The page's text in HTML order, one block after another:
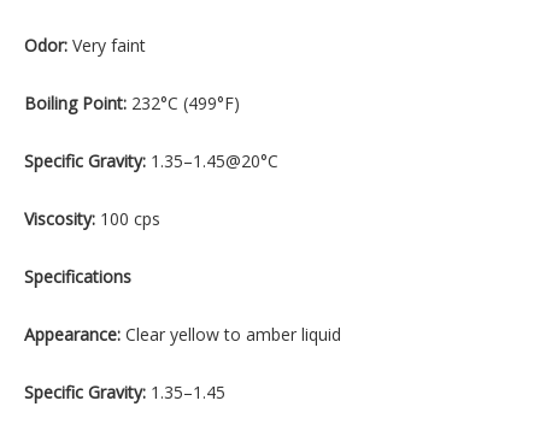
Odor: Very faint
Boiling Point: 232°C (499°F)
Specific Gravity: 1.35–1.45@20°C
Viscosity: 100 cps
Specifications
Appearance: Clear yellow to amber liquid
Specific Gravity: 1.35–1.45